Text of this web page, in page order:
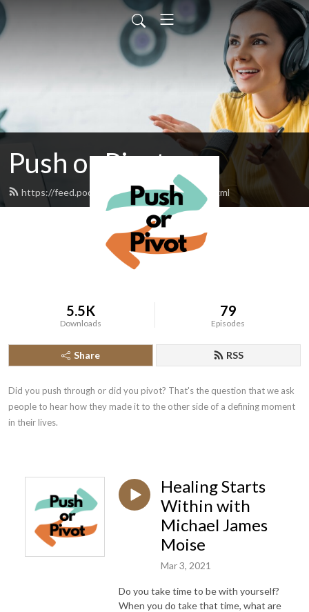
Push or Pivot
https://feed.podbean.com/pushorpivot/feed.xml
5.5K
Downloads
79
Episodes
Share RSS
Did you push through or did you pivot? That's the question that we ask
people to hear how they made it to the other side of a defining moment
in their lives.
Healing Starts
Within with
Michael James
Moise
Mar 3, 2021
Do you take time to be with yourself?
When you do take that time, what are